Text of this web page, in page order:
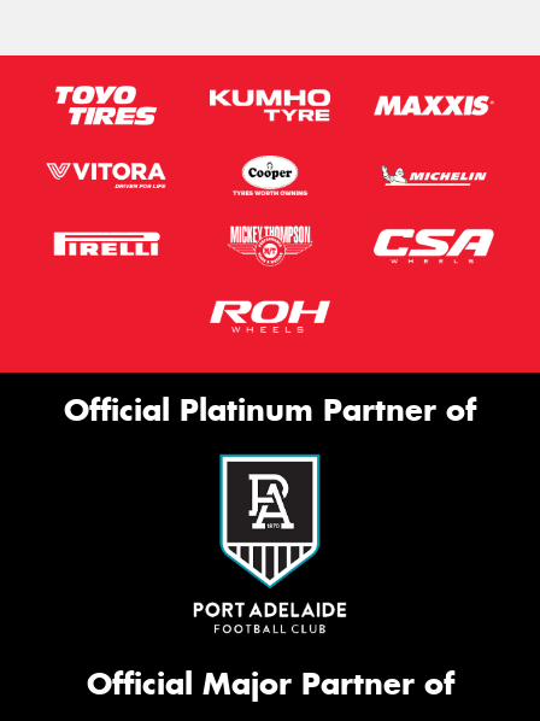
Official Platinum Partner of
Official Major Partner of